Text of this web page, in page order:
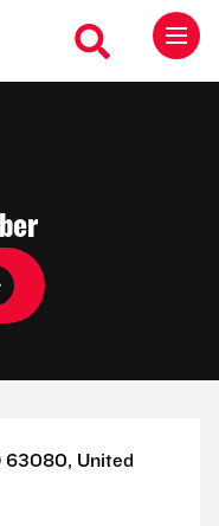
63080, United